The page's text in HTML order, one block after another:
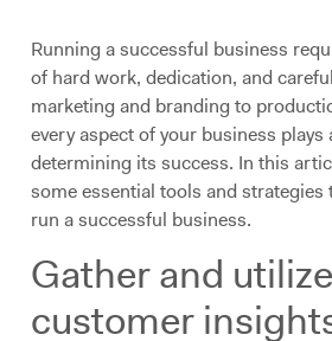
Running a successful business
of hard work, dedication, and
marketing and branding to
every aspect of your business
determining its success. In this
some essential tools and strategies
run a successful business.
Gather and utilize
customer